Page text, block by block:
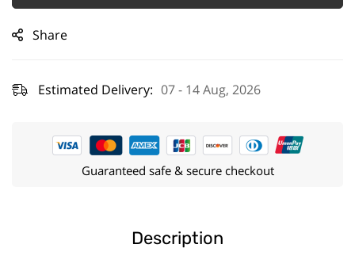
Share
Estimated Delivery: 07 - 14 Aug, 2026
Guaranteed safe & secure checkout
Description